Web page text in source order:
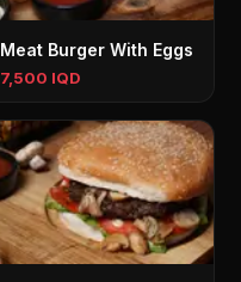
Meat Burger With Eggs
7,500 IQD